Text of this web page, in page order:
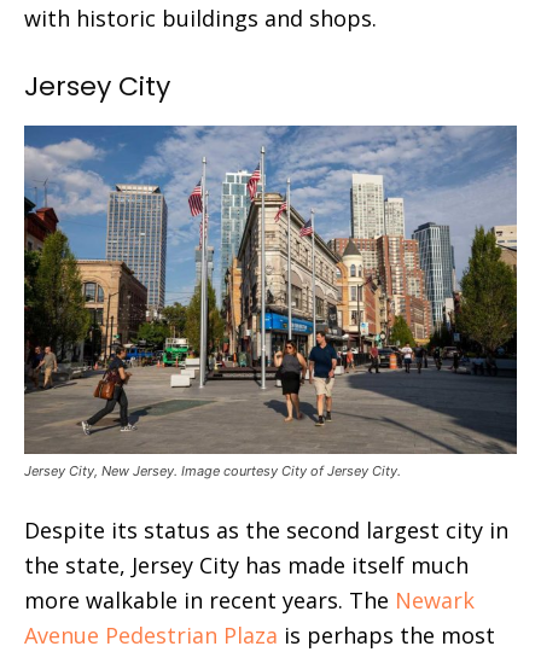
with historic buildings and shops.
Jersey City
Jersey City, New Jersey. Image courtesy City of Jersey City.
Despite its status as the second largest city in
the state, Jersey City has made itself much
more walkable in recent years. The Newark
Avenue Pedestrian Plaza is perhaps the most